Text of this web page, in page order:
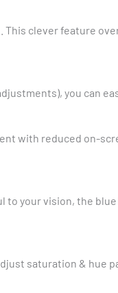
This clever feature
you can
with reduced on-
your vision, the
saturation & hue